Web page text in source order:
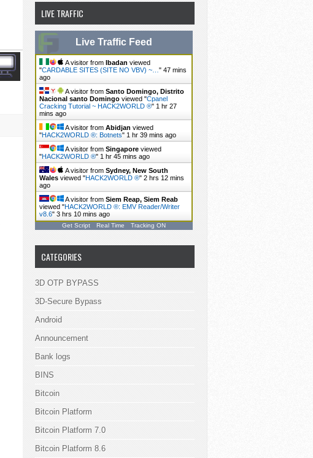
LIVE TRAFFIC
Live Traffic Feed
A visitor from Ibadan viewed
"CARDABLE SITES (SITE NO VBV) ~… " 47 mins
ago
A visitor from Santo Domingo, Distrito
Nacional santo Domingo viewed "Cpanel
Cracking Tutorial ~ HACK2WORLD ®" 1 hr 27
mins ago
A visitor from Abidjan viewed
"HACK2WORLD ®: Botnets" 1 hr 39 mins ago
A visitor from Singapore viewed
"HACK2WORLD ®" 1 hr 45 mins ago
A visitor from Sydney, New South
Wales viewed "HACK2WORLD ®" 2 hrs 12 mins
ago
A visitor from Siem Reap, Siem Reab
viewed "HACK2WORLD ®: EMV Reader/Writer
v8.6" 3 hrs 10 mins ago
Get Script Real Time Tracking ON
CATEGORIES
3D OTP BYPASS
3D-Secure Bypass
Android
Announcement
Bank logs
BINS
Bitcoin
Bitcoin Platform
Bitcoin Platform 7.0
Bitcoin Platform 8.6